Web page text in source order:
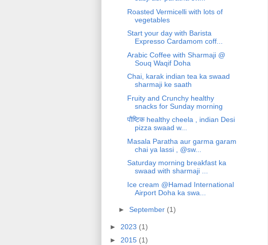
Roasted Vermicelli with lots of
vegetables
Start your day with Barista
Expresso Cardamom coff...
Arabic Coffee with Sharmaji @
Souq Waqif Doha
Chai, karak indian tea ka swaad
sharmaji ke saath
Fruity and Crunchy healthy
snacks for Sunday morning
पौष्टिक healthy cheela , indian Desi
pizza swaad w...
Masala Paratha aur garma garam
chai ya lassi , @sw...
Saturday morning breakfast ka
swaad with sharmaji ...
Ice cream @Hamad International
Airport Doha ka swa...
► September (1)
► 2023 (1)
► 2015 (1)